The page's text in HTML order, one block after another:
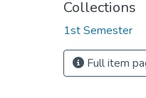
Collections
1st Semester
Full item